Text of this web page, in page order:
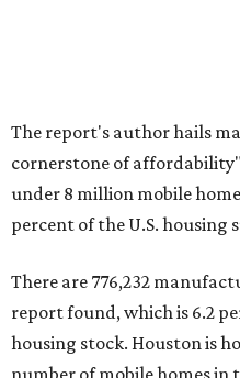
The report's author hails
cornerstone of
under 8 million mobile
percent of the U.S. housing
There are 776,232
report found, which is 6.2
housing stock. Houston is